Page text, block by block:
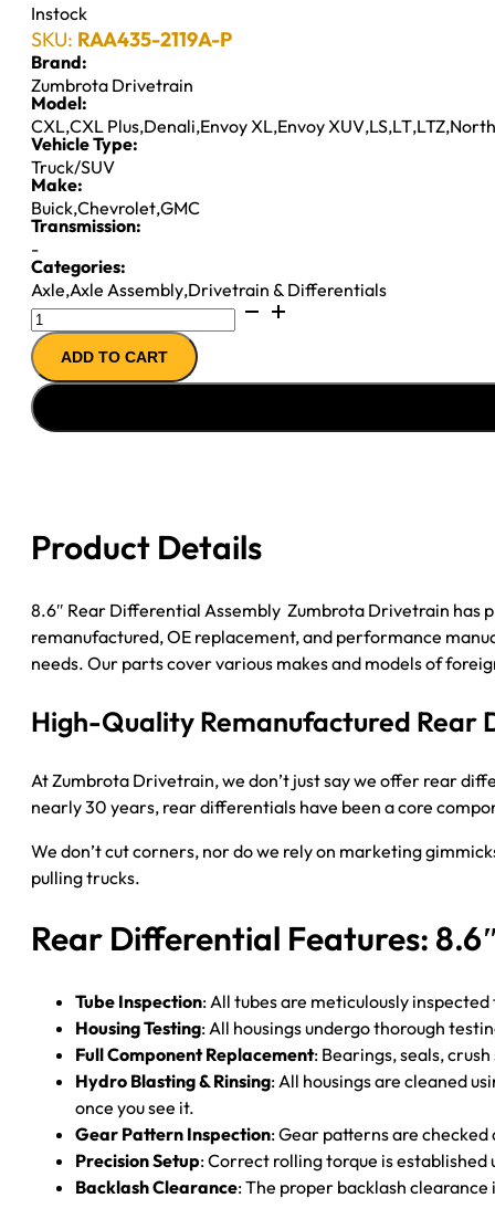
Instock
SKU: RAA435-2119A-P
Brand:
Zumbrota Drivetrain
Model:
CXL,CXL Plus,Denali,Envoy XL,Envoy XUV,LS,LT,LTZ,
Vehicle Type:
Truck/SUV
Make:
Buick,Chevrolet,GMC
Transmission:
-
Categories:
Axle,Axle Assembly,Drivetrain & Differentials
8.6"
AXLE
ASSY
'02-
'05
3.42
Rear
Differential
Assembly
ADD TO CART
Product Details
8.6″ Rear Differential Assembly Zumbrota Drivetrain has
remanufactured, OE replacement, and performance
needs. Our parts cover various makes and models of
High-Quality Remanufactured Rear
At Zumbrota Drivetrain, we don’t just say we offer rear
nearly 30 years, rear differentials have been a core
We don’t cut corners, nor do we rely on marketing
pulling trucks.
Rear Differential Features:
Tube Inspection: All tubes are meticulously
Housing Testing: All housings undergo thorough
Full Component Replacement: Bearings, seals,
Hydro Blasting & Rinsing: All housings are cleaned
once you see it.
Gear Pattern Inspection: Gear patterns are
Precision Setup: Correct rolling torque is
Backlash Clearance: The proper backlash